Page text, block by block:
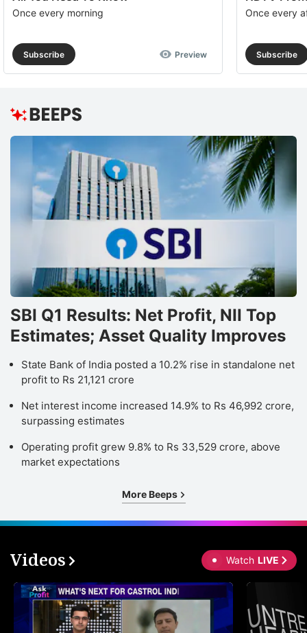
Once every morning
Subscribe Preview
Once every
Subscribe
SBI Q1 Results: Net Profit, NII Top
Estimates; Asset Quality Improves
State Bank of India posted a 10.2% rise in standalone net
profit to Rs 21,121 crore
Net interest income increased 14.9% to Rs 46,992 crore,
surpassing estimates
Operating profit grew 9.8% to Rs 33,529 crore, above
market expectations
More Beeps
Videos Watch LIVE